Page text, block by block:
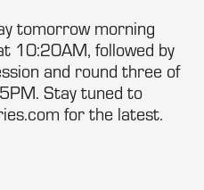
tomorrow morning
10:20AM, followed by
and round three of
Stay tuned to
for the latest.